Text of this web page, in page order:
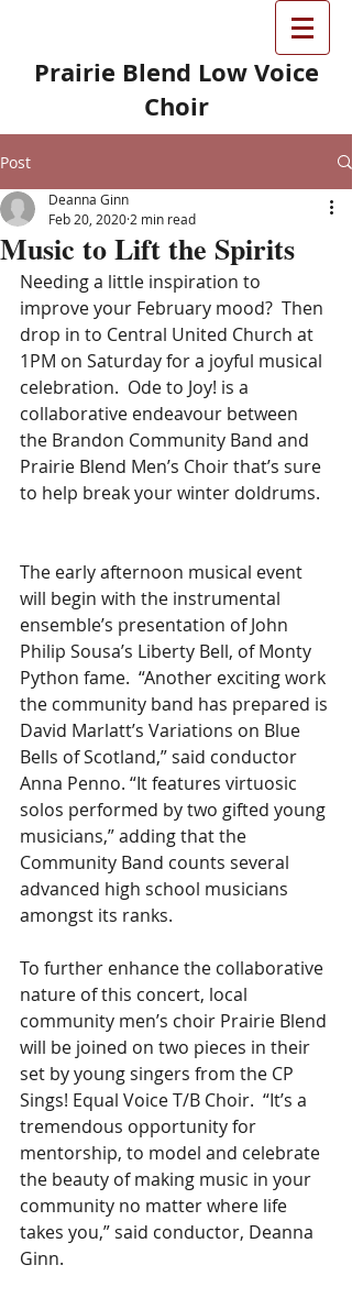
Prairie Blend Low Voice
Choir
Post
Music to Lift the Spirits
Deanna Ginn
Feb 20, 2020 2 min read
Needing a little inspiration to
improve your February mood?  Then
drop in to Central United Church at
1PM on Saturday for a joyful musical
celebration.  Ode to Joy! is a
collaborative endeavour between
the Brandon Community Band and
Prairie Blend Men’s Choir that’s sure
to help break your winter doldrums.
The early afternoon musical event
will begin with the instrumental
ensemble’s presentation of John
Philip Sousa’s Liberty Bell, of Monty
Python fame.  “Another exciting work
the community band has prepared is
David Marlatt’s Variations on Blue
Bells of Scotland,” said conductor
Anna Penno. “It features virtuosic
solos performed by two gifted young
musicians,” adding that the
Community Band counts several
advanced high school musicians
amongst its ranks.
To further enhance the collaborative
nature of this concert, local
community men’s choir Prairie Blend
will be joined on two pieces in their
set by young singers from the CP
Sings! Equal Voice T/B Choir.  “It’s a
tremendous opportunity for
mentorship, to model and celebrate
the beauty of making music in your
community no matter where life
takes you,” said conductor, Deanna
Ginn.